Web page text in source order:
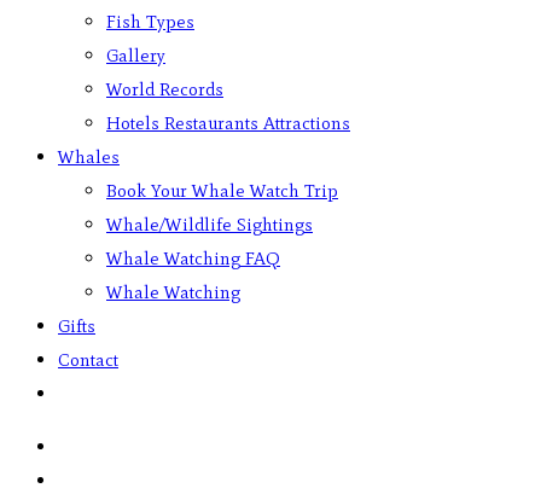
Fish Types
Gallery
World Records
Hotels Restaurants Attractions
Whales
Book Your Whale Watch Trip
Whale/Wildlife Sightings
Whale Watching FAQ
Whale Watching
Gifts
Contact